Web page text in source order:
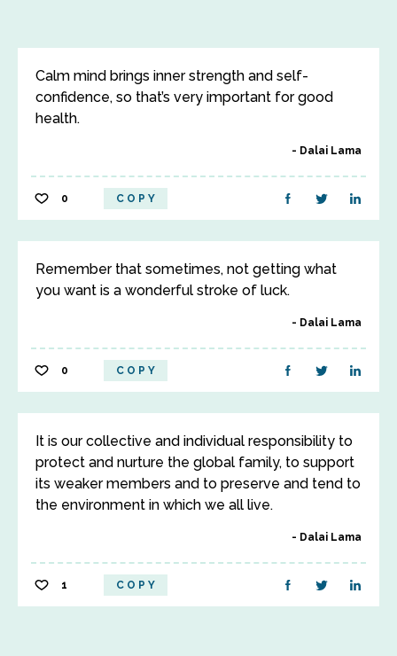
Calm mind brings inner strength and self-
confidence, so that’s very important for good
health.
Dalai Lama
0 COPY
Remember that sometimes, not getting what
you want is a wonderful stroke of luck.
Dalai Lama
0 COPY
It is our collective and individual responsibility to
protect and nurture the global family, to support
its weaker members and to preserve and tend to
the environment in which we all live.
Dalai Lama
1 COPY